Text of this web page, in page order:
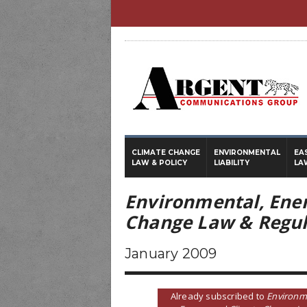
CLIMATE CHANGE
LAW & POLICY
ENVIRONMENTAL
LIABILITY
Environmental,
Change Law &
January 2009
Already subscribed to